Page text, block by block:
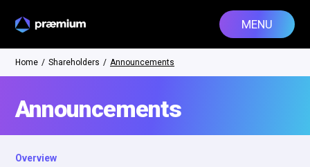
MENU
Home / Shareholders / Announcements
Announcements
Overview